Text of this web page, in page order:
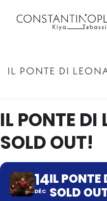
IL PONTE DI
IL PONTE DI
SOLD OUT!
14
DÉC
IL PONTE
SOLD